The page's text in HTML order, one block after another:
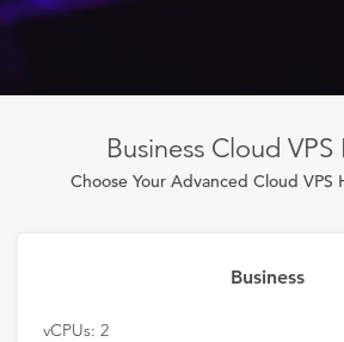
Business Cloud
Choose Your Advanced Cloud VPS
Business
vCPUs: 2